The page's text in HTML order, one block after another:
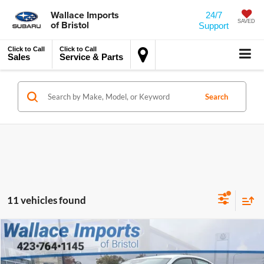
Wallace Imports
of Bristol SAVED
24/7
Support
Click to Call
Sales
Click to Call
Service & Parts
Search
11 vehicles found
2026Volkswagen Jetta1.5T Sport
Wallace Volkswagen of Bristol
MSRP:
Accessory
Compare Vehicle